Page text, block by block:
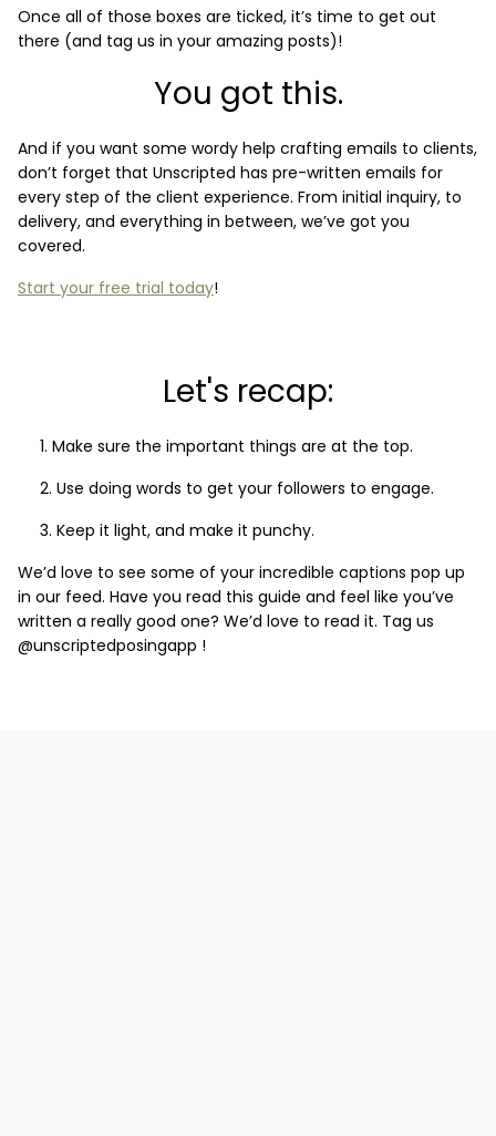
Once all of those boxes are ticked, it’s time to get out
there (and tag us in your amazing posts)!
You got this.
And if you want some wordy help crafting emails to clients,
don’t forget that Unscripted has pre-written emails for
every step of the client experience. From initial inquiry, to
delivery, and everything in between, we’ve got you
covered.
Start your free trial today!
Let's recap:
Make sure the important things are at the top.
Use doing words to get your followers to engage.
Keep it light, and make it punchy.
We’d love to see some of your incredible captions pop up
in our feed. Have you read this guide and feel like you’ve
written a really good one? We’d love to read it. Tag us
@unscriptedposingapp !